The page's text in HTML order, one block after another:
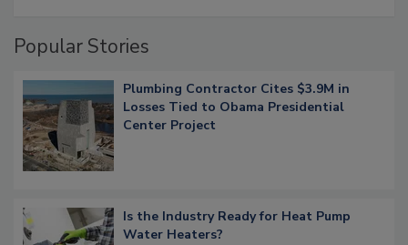
Popular Stories
Plumbing Contractor Cites $3.9M in
Losses Tied to Obama Presidential
Center Project
Is the Industry Ready for Heat Pump
Water Heaters?